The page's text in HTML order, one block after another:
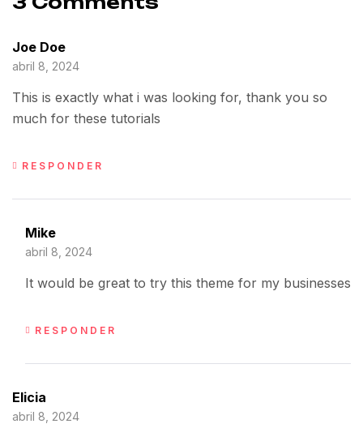
Joe Doe
abril 8, 2024
This is exactly what i was looking for, thank you so
much for these tutorials
RESPONDER
Mike
abril 8, 2024
It would be great to try this theme for my businesses
RESPONDER
Elicia
abril 8, 2024